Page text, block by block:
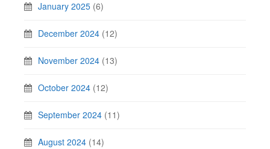
January 2025 (6)
December 2024 (12)
November 2024 (13)
October 2024 (12)
September 2024 (11)
August 2024 (14)